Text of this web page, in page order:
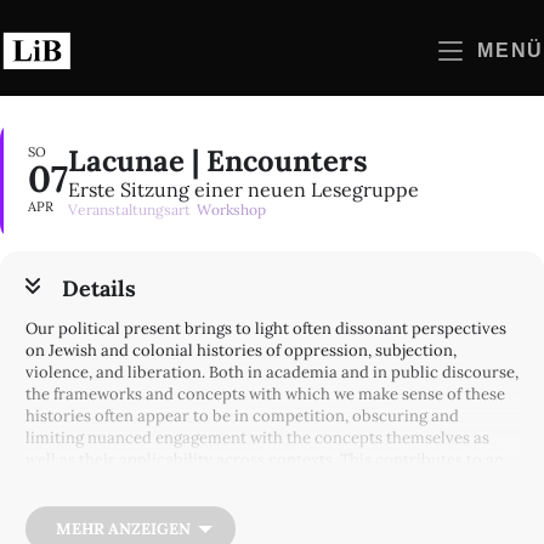
Inhalt
springen
MENÜ
SO
07
APR
Lacunae | Encounters
Erste Sitzung einer neuen Lesegruppe
Veranstaltungsart Workshop
Details
Our political present brings to light often dissonant perspectives
on Jewish and colonial histories of oppression, subjection,
violence, and liberation. Both in academia and in public discourse,
the frameworks and concepts with which we make sense of these
histories often appear to be in competition, obscuring and
limiting nuanced engagement with the concepts themselves as
discourse around the war in Israel/Palestine: while the analysis of
the progressive left can leave gaps in moving from theory to
MEHR ANZEIGEN